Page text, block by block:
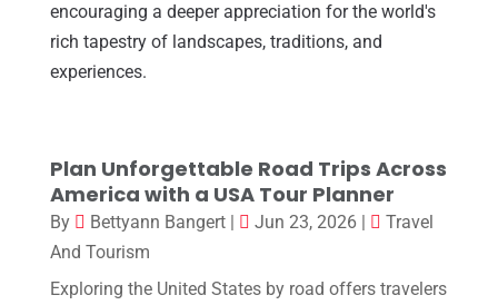
encouraging a deeper appreciation for the world's
rich tapestry of landscapes, traditions, and
experiences.
Plan Unforgettable Road Trips Across
America with a USA Tour Planner
By Bettyann Bangert| Jun 23, 2026|
Travel
And Tourism
Exploring the United States by road offers travelers